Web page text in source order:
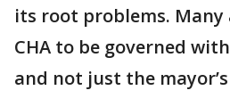
its root problems.
CHA to be governed
and not just the